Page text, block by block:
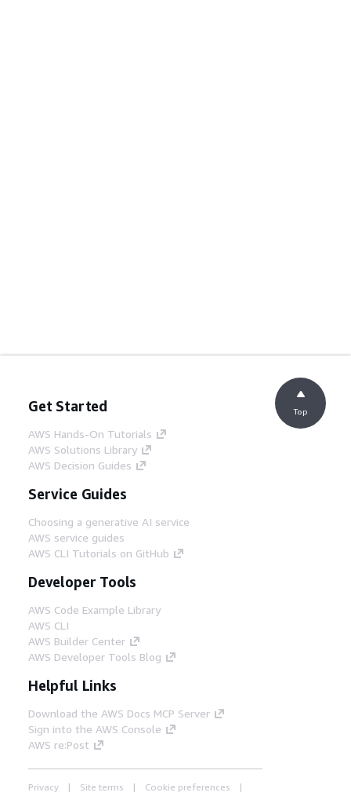
Get Started
AWS Hands-On Tutorials
AWS Solutions Library
AWS Decision Guides
Service Guides
Choosing a generative AI service
AWS service guides
AWS CLI Tutorials on GitHub
Developer Tools
AWS Code Example Library
AWS CLI
AWS Builder Center
AWS Developer Tools Blog
Helpful Links
Download the AWS Docs MCP Server
Sign into the AWS Console
AWS re:Post
Privacy Site terms Cookie preferences
Top